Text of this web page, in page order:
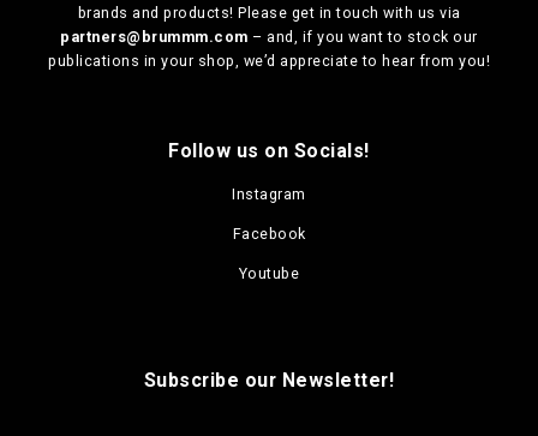
brands and products! Please get in touch with us via
partners@brummm.com – and, if you want to stock our
publications in your shop, we’d appreciate to hear from you!
Follow us on Socials!
Instagram
Facebook
Youtube
Subscribe our Newsletter!